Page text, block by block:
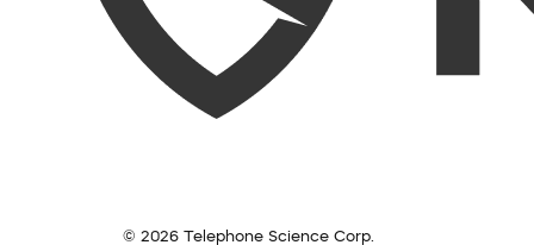
© 2026 Telephone Science Corp.